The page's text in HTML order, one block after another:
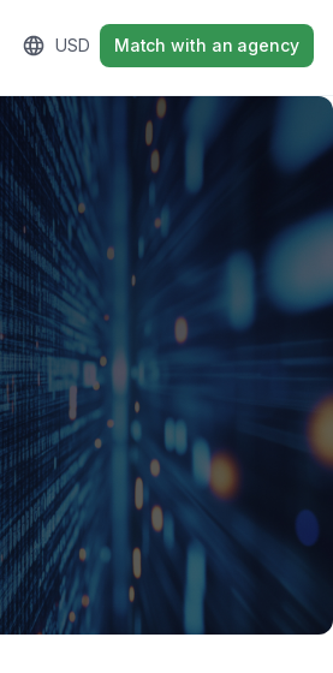
USD Match with an agency